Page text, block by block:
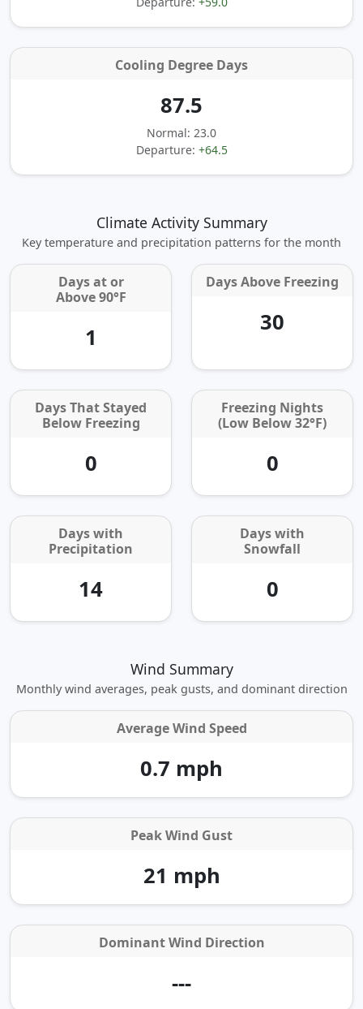
Cooling Degree Days
87.5
Normal: 23.0
Departure: +64.5
Climate Activity Summary
Key temperature and precipitation patterns for the month
Days at or
Above 90°F
1
Days Above Freezing
30
Days That Stayed
Below Freezing
0
Freezing Nights
(Low Below 32°F)
0
Days with
Precipitation
14
Days with
Snowfall
0
Wind Summary
Monthly wind averages, peak gusts, and dominant direction
Average Wind Speed
0.7 mph
Peak Wind Gust
21 mph
Dominant Wind Direction
---